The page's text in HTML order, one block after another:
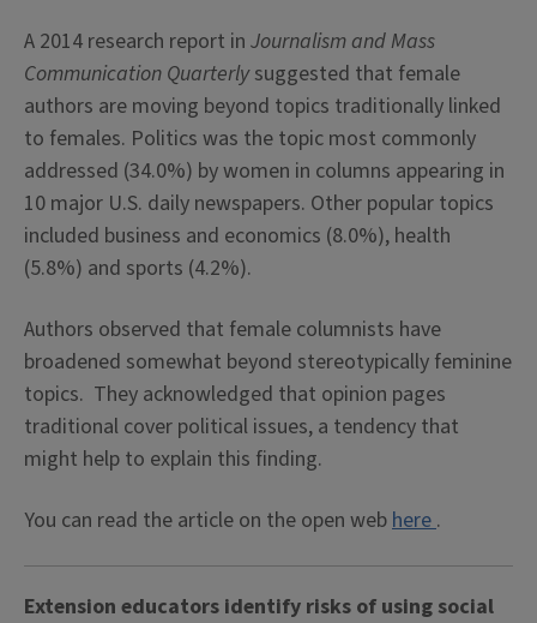
A 2014 research report in Journalism and Mass
Communication Quarterlysuggested that female
authors are moving beyond topics traditionally linked
to females. Politics was the topic most commonly
addressed (34.0%) by women in columns appearing in
10 major U.S. daily newspapers. Other popular topics
included business and economics (8.0%), health
(5.8%) and sports (4.2%).
Authors observed that female columnists have
broadened somewhat beyond stereotypically feminine
topics. They acknowledged that opinion pages
traditional cover political issues, a tendency that
might help to explain this finding.
You can read the article on the open webhere.
Extension educators identify risks of using social